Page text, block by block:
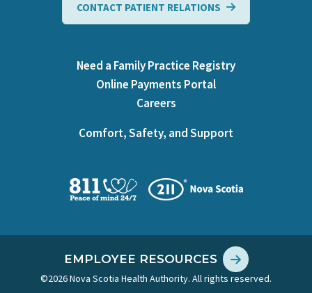
CONTACT PATIENT RELATIONS
Need a Family Practice Registry
Online Payments Portal
Careers
Comfort, Safety, and Support
EMPLOYEE RESOURCES
©2026 Nova Scotia Health Authority. All rights reserved.